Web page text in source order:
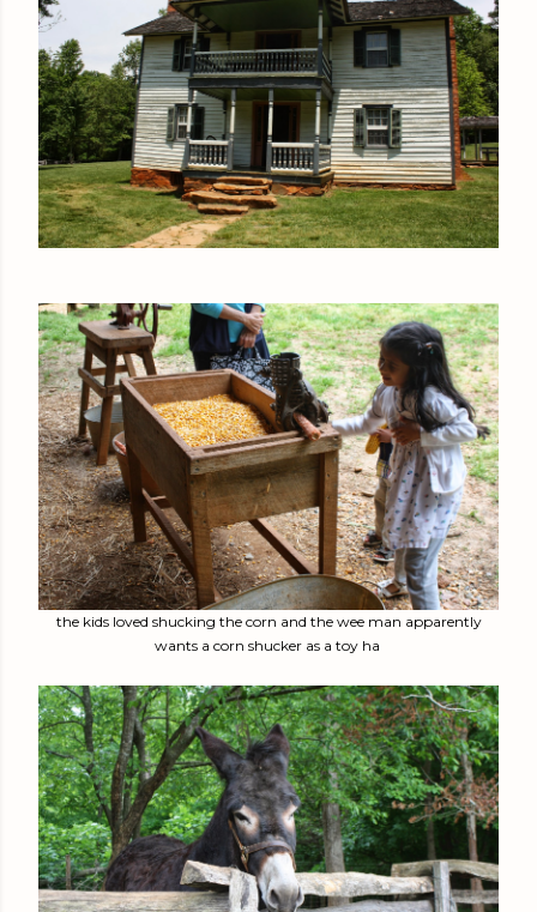
the kids loved shucking the corn and the wee man apparently
wants a corn shucker as a toy ha